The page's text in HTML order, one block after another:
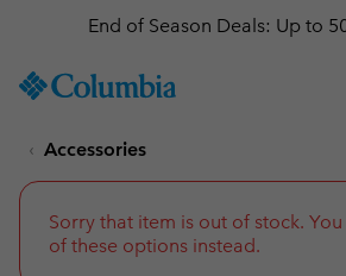
TO
SKIP
NAV
Get a 10% discount
Accessories
Sorry that item is out of stock.
of these options instead.